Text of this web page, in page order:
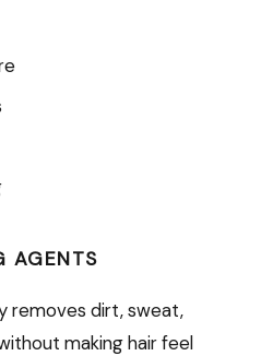
AGENTS
removes dirt, sweat,
making hair feel